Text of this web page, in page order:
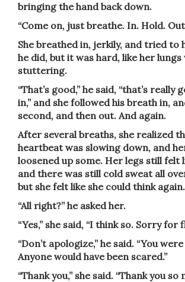
bringing the hand back down.
“Come on, just breathe. In. Hold.
She breathed in, jerkily, and tried to
he did, but it was hard, like her lungs
stuttering.
“That’s good,” he said, “that’s really
in,” and she followed his breath in,
second, and then out. And again.
After several breaths, she realized
heartbeat was slowing down, and
loosened up some. Her legs still felt
and there was still cold sweat all
but she felt like she could think again.
“All right?” he asked her.
“Yes,” she said, “I think so. Sorry for
“Don’t apologize,” he said. “You
Anyone would have been scared.”
“Thank you,” she said. “Thank you